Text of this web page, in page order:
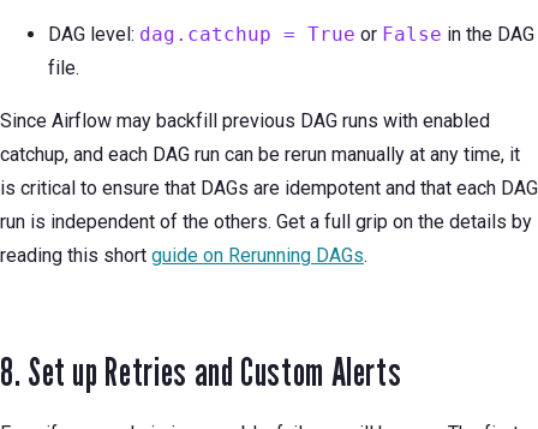
DAG level: dag.catchup = True or False in the DAG
file.
Since Airflow may backfill previous DAG runs with enabled
catchup, and each DAG run can be rerun manually at any time, it
is critical to ensure that DAGs are idempotent and that each DAG
run is independent of the others. Get a full grip on the details by
reading this short guide on Rerunning DAGs.
8. Set up Retries and Custom Alerts